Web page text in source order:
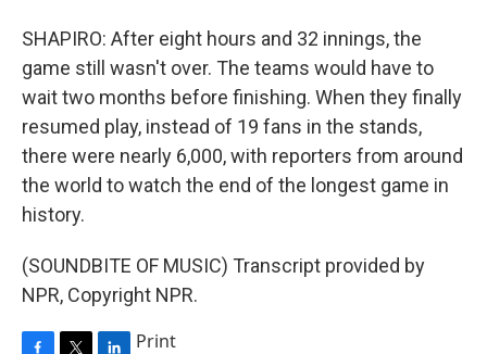
SHAPIRO: After eight hours and 32 innings, the
game still wasn't over. The teams would have to
wait two months before finishing. When they finally
resumed play, instead of 19 fans in the stands,
there were nearly 6,000, with reporters from around
the world to watch the end of the longest game in
history.
(SOUNDBITE OF MUSIC) Transcript provided by
NPR, Copyright NPR.
Print